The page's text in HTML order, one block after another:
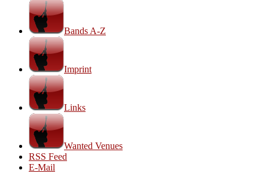
Bands A-Z
Imprint
Links
Wanted Venues
RSS Feed
E-Mail